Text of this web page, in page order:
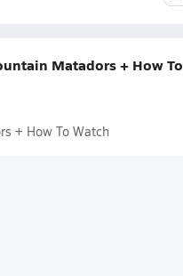
Matadors + How To
+ How To Watch